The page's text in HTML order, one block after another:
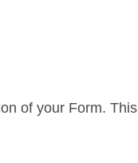
of your Form.